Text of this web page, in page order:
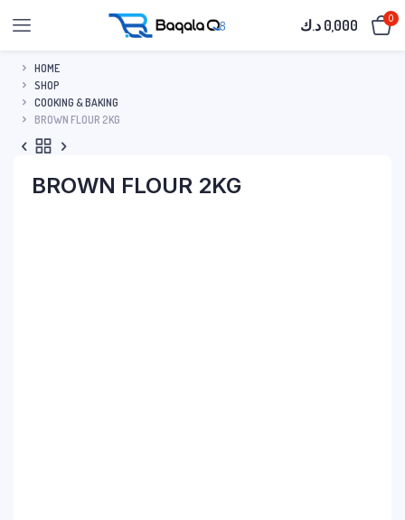
0,000 د.ك 0
HOME
SHOP
COOKING & BAKING
BROWN FLOUR 2KG
BROWN FLOUR 2KG